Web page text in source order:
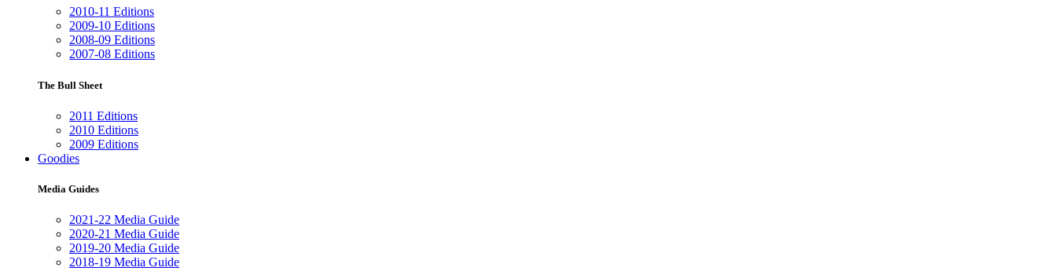
2010-11 Editions
2009-10 Editions
2008-09 Editions
2007-08 Editions
The Bull Sheet
2011 Editions
2010 Editions
2009 Editions
Goodies
Media Guides
2021-22 Media Guide
2020-21 Media Guide
2019-20 Media Guide
2018-19 Media Guide